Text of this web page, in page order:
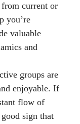
current or
you’re
valuable
and
groups are
enjoyable. If
flow of
good sign that